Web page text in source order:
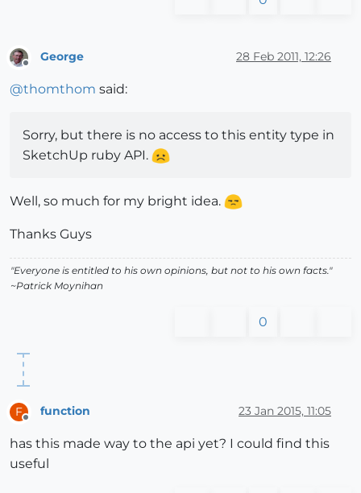
George 28 Feb 2011, 12:26
@thomthom said:
Sorry, but there is no access to this entity type in
SketchUp ruby API.
Well, so much for my bright idea.
Thanks Guys
"Everyone is entitled to his own opinions, but not to his own facts."
~Patrick Moynihan
0
F function 23 Jan 2015, 11:05
has this made way to the api yet? I could find this
useful